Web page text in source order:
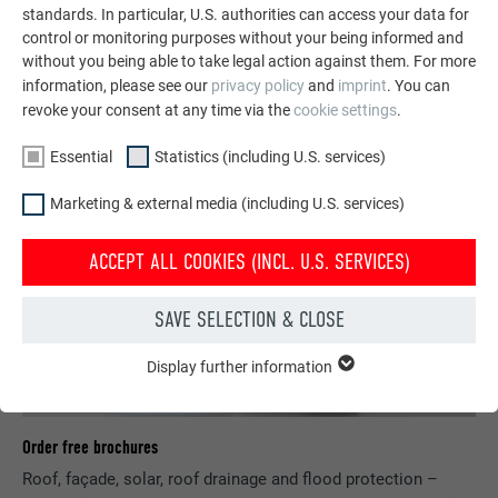
SEE MORE REFERENCES
Order free brochures
Roof, façade, solar, roof drainage and flood protection –
standards. In particular, U.S. authorities can access your data for
control or monitoring purposes without your being informed and
without you being able to take legal action against them. For more
information, please see our privacy policyand imprint. You can
revoke your consent at any time via thecookie settings.
Essential Statistics (including U.S. services)
Marketing & external media (including U.S. services)
ACCEPT ALL COOKIES (INCL. U.S. SERVICES)
SAVE SELECTION & CLOSE
functions. This ensures that the website works flawlessly.
NAME PHPSESSID
Show cookie information
Display further information